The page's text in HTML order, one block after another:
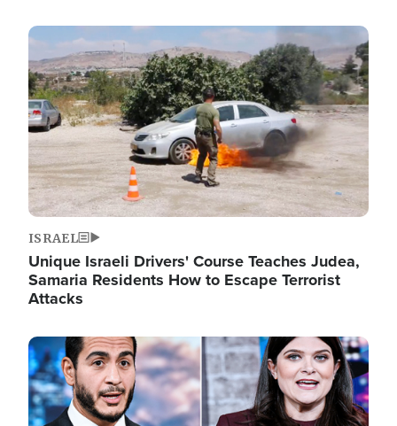
Image
ISRAEL
Unique Israeli Drivers' Course Teaches Judea,
Samaria Residents How to Escape Terrorist
Attacks
Image